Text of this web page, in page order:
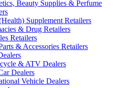
Beauty Supplies & Perfume
Supplement Retailers
& Drug Retailers
Retailers
& Accessories Retailers
& ATV Dealers
Dealers
Vehicle Dealers